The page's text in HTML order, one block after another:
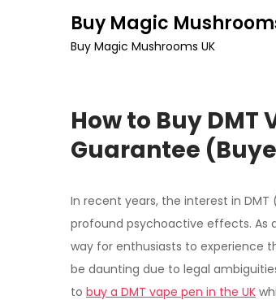
Buy Magic
Buy Magic Mushrooms UK
How to Buy DMT
Guarantee
In recent years, the interest in
profound psychoactive effects. As
way for enthusiasts to experience
be daunting due to legal
to buy a DMT vape pen in the UK